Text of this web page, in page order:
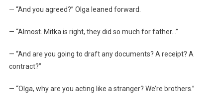
— “And you agreed?” Olga leaned forward.
— “Almost. Mitka is right, they did so much for father…”
— “And are you going to draft any documents? A receipt? A
contract?”
— “Olga, why are you acting like a stranger? We’re brothers.”